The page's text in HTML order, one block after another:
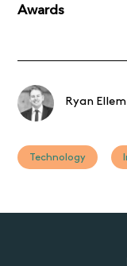
Awards
Ryan Ellem
Technology